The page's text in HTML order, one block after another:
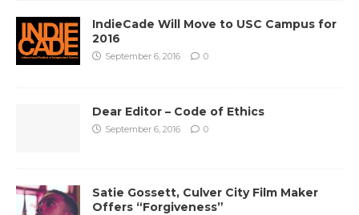
IndieCade Will Move to USC Campus for
2016
September 6, 2016 0
Dear Editor – Code of Ethics
September 6, 2016 0
Satie Gossett, Culver City Film Maker
Offers “Forgiveness”